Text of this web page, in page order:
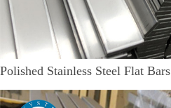
Polished Stainless Steel Flat Bars